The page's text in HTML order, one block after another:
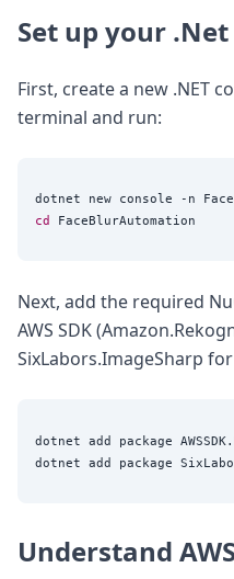
Best Practices
Robots
API
Formats
Open Source
Testimonials
Posts
DevTimes
DevTips
Press
Comparisons
Legal
Open Source Support
Service level agreement
Set up your
First, create a new .NET
terminal and run:
cd
Next, add the required
AWS SDK
SixLabors.ImageSharp
dotnet add package
Understand